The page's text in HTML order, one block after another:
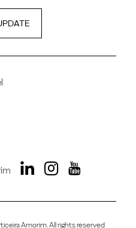
Amorim. All rights reserved